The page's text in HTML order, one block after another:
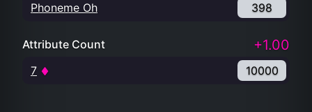
Phoneme Oh 398
Attribute Count +1.00
7 10000